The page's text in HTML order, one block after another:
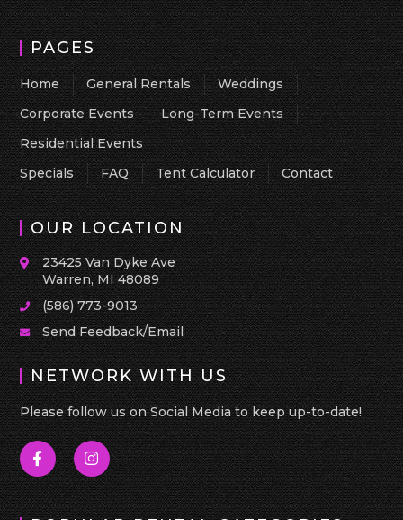
PAGES
Home General Rentals
Weddings
Corporate Events
Long-Term Events
Residential Events
Specials
FAQ Tent Calculator Contact
OUR LOCATION
23425 Van Dyke Ave
Warren, MI 48089
(586) 773-9013
Send Feedback/Email
NETWORK WITH US
Please follow us on Social Media to keep up-to-date!